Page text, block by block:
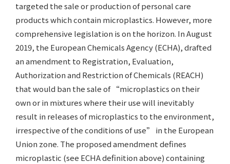
targeted the sale or production of personal care
products which contain microplastics. However, more
comprehensive legislation is on the horizon. In August
2019, the European Chemicals Agency (ECHA), drafted
an amendment to Registration, Evaluation,
Authorization and Restriction of Chemicals (REACH)
that would ban the sale of “microplastics on their
own or in mixtures where their use will inevitably
result in releases of microplastics to the environment,
irrespective of the conditions of use” in the European
Union zone. The proposed amendment defines
microplastic (see ECHA definition above) containing